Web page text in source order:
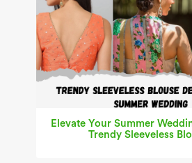
Elevate Your Summer
Trendy Sleeveless